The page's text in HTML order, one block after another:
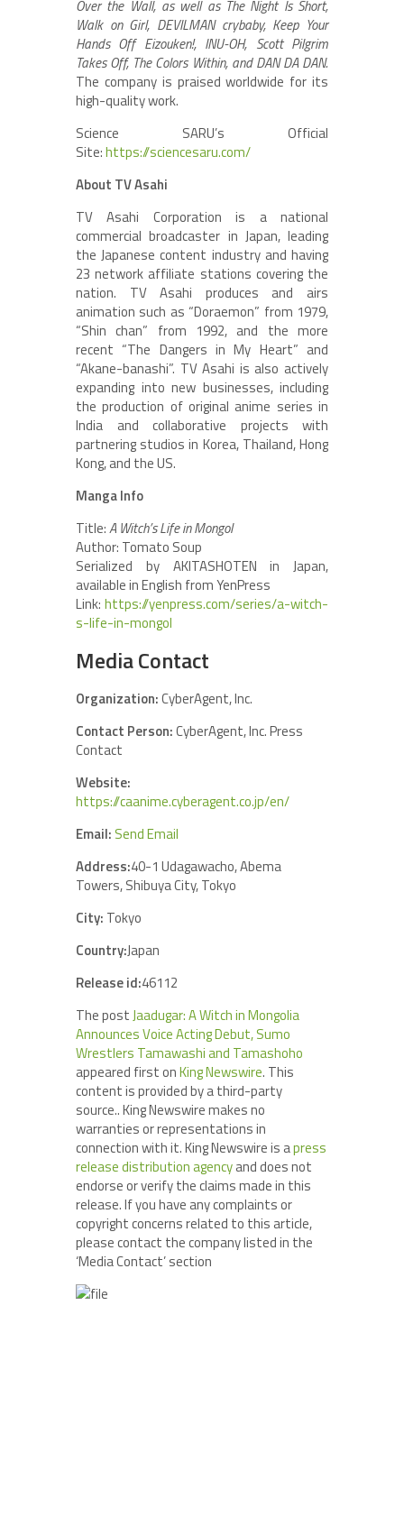
Over the Wall, as well as The Night Is Short,
Walk on Girl, DEVILMAN crybaby, Keep Your
Hands Off Eizouken!, INU-OH, Scott Pilgrim
Takes Off, The Colors Within, and DAN DA DAN.
The company is praised worldwide for its
high-quality work.
Science SARU’s Official
Site:https://sciencesaru.com/
About TV Asahi
TV Asahi Corporation is a national
commercial broadcaster in Japan, leading
the Japanese content industry and having
23 network affiliate stations covering the
nation. TV Asahi produces and airs
animation such as “Doraemon” from 1979,
“Shin chan” from 1992, and the more
recent “The Dangers in My Heart” and
“Akane-banashi”. TV Asahi is also actively
expanding into new businesses, including
the production of original anime series in
India and collaborative projects with
partnering studios in Korea, Thailand, Hong
Kong, and the US.
Manga Info
Title:A Witch’s Life in Mongol
Author: Tomato Soup
Serialized by AKITASHOTEN in Japan,
available in English from YenPress
Link: https://yenpress.com/series/a-witch-
s-life-in-mongol
Media Contact
Organization:CyberAgent, Inc.
Contact Person:CyberAgent, Inc. Press
Contact
Website:
https://caanime.cyberagent.co.jp/en/
Email: Send Email
Address:40-1 Udagawacho, Abema
Towers, Shibuya City, Tokyo
City: Tokyo
Country:Japan
Release id:46112
The postJaadugar: A Witch in Mongolia
Announces Voice Acting Debut, Sumo
Wrestlers Tamawashi and Tamashoho
appeared first onKing Newswire. This
content is provided by a third-party
source.. King Newswire makes no
warranties or representations in
connection with it. King Newswire is apress
release distribution agencyand does not
endorse or verify the claims made in this
release. If you have any complaints or
copyright concerns related to this article,
please contact the company listed in the
‘Media Contact’ section